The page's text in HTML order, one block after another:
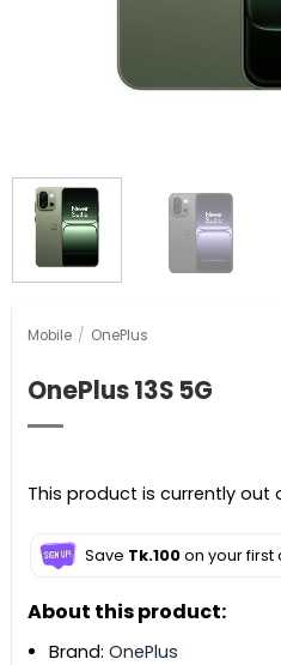
Mobile / OnePlus
OnePlus 13S 5G
This product is currently out
Save Tk.100on your first
About this product:
Brand:OnePlus